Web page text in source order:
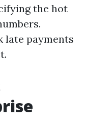
the hot
late payments